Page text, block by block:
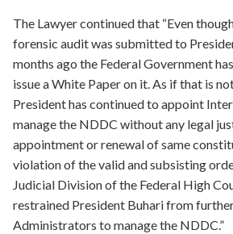
The Lawyer continued that “Even
forensic audit was submitted to
months ago the Federal Government
issue a White Paper on it. As if that is
President has continued to appoint
manage the NDDC without any legal
appointment or renewal of same
violation of the valid and subsisting
Judicial Division of the Federal High
restrained President Buhari from
Administrators to manage the NDDC.”